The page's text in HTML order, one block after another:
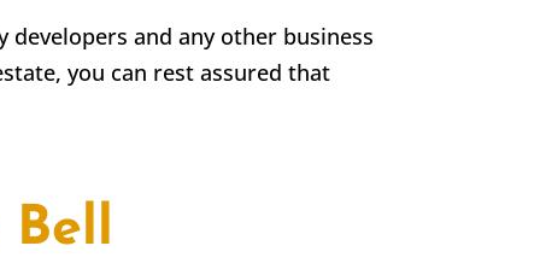
and any other business
you can rest assured that
Bell